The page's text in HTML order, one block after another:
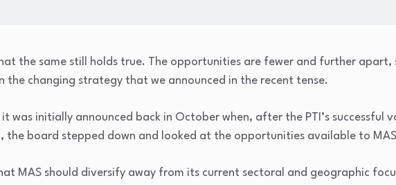
that the same still holds true. The opportunities are fewer and further
the changing strategy that we announced in the recent tense.
was initially announced back in October when, after the PTI’s successful
the board stepped down and looked at the opportunities available to
MAS should diversify away from its current sectoral and geographic